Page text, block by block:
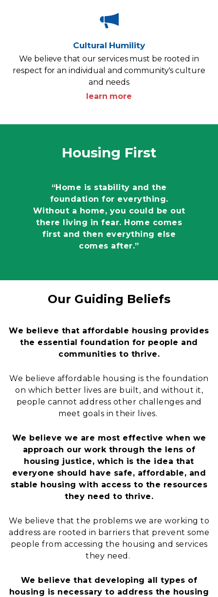
Cultural Humility
We believe that our services must be rooted in
respect for an individual and community's culture
and needs
learn more
Housing First
“Home is stability and the
foundation for everything.
Without a home, you could be out
there living in fear. Home comes
first and then everything else
comes after.”
Our Guiding Beliefs
We believe that affordable housing provides
the essential foundation for people and
communities to thrive.
We believe affordable housing is the foundation
on which better lives are built, and without it,
people cannot address other challenges and
meet goals in their lives.
We believe we are most effective when we
approach our work through the lens of
housing justice, which is the idea that
everyone should have safe, affordable, and
stable housing with access to the resources
they need to thrive.
We believe that the problems we are working to
address are rooted in barriers that prevent some
people from accessing the housing and services
they need.
We believe that developing all types of
housing is necessary to address the housing